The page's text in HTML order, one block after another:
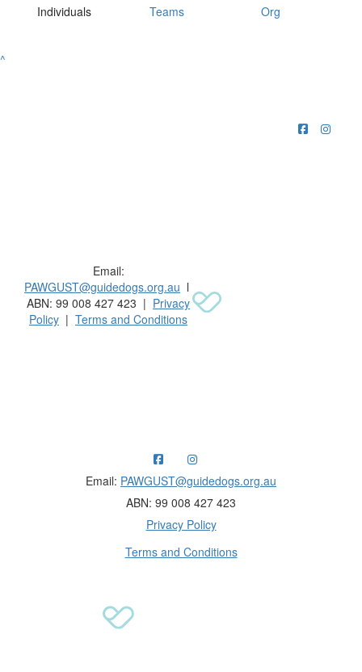
Individuals Teams Org
^
Email:
PAWGUST@guidedogs.org.au l
ABN: 99 008 427 423 | Privacy
Policy | Terms and Conditions
Email: PAWGUST@guidedogs.org.au
ABN: 99 008 427 423
Privacy Policy
Terms and Conditions